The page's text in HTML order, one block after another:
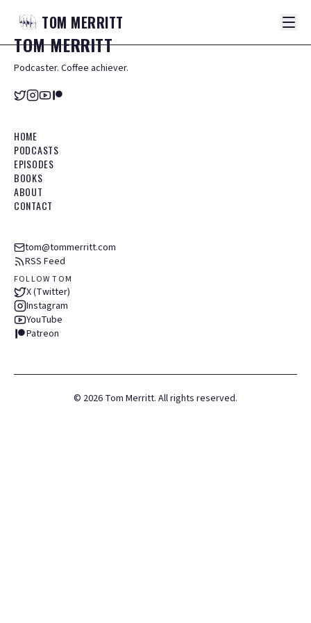
TOM MERRITT
TOMMERRITT
Podcaster. Coffee achiever.
HOME
PODCASTS
EPISODES
BOOKS
ABOUT
CONTACT
tom@tommerritt.com
RSS Feed
FOLLOW TOM
X (Twitter)
Instagram
YouTube
Patreon
© 2026 Tom Merritt. All rights reserved.